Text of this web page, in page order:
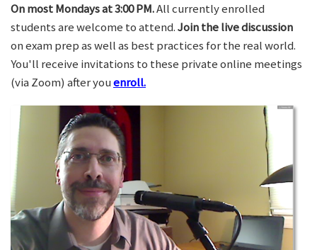
On most Mondays at 3:00 PM.All currently enrolled
students are welcome to attend.Join the live discussion
on exam prep as well as best practices for the real world.
You'll receive invitations to these private online meetings
(via Zoom) after youenroll.